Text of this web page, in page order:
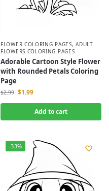
FLOWER COLORING PAGES,ADULT
FLOWERS COLORING PAGES
Adorable Cartoon Style Flower
with Rounded Petals Coloring
Page
$2.99 $1.99
Add to cart
-33%